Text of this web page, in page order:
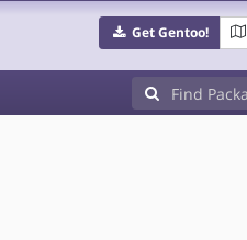
Get Gentoo!